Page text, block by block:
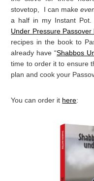
SHABBOS
PRESSURE
FYI: I’m here to help
your pressure with my
Passover, makes the
the stove for three
stovetop, I can make
a half in my Instant
Under Pressure
recipes in the book to
Shabbos